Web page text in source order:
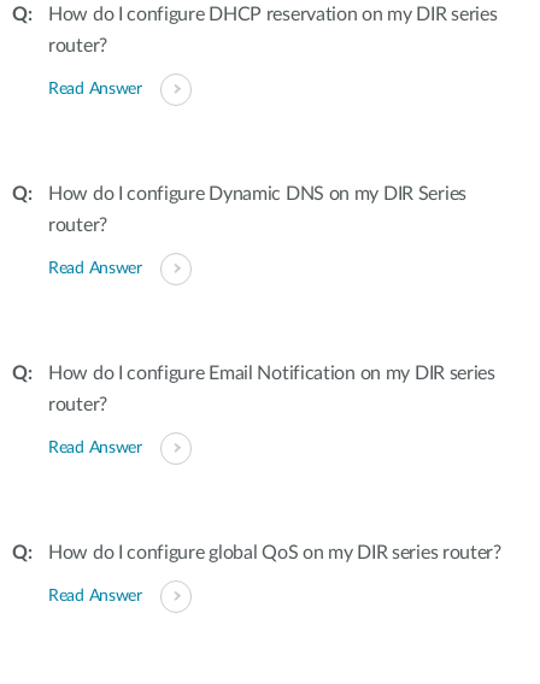
How do I configure DHCP reservation on my DIR series
router?
Read Answer
How do I configure Dynamic DNS on my DIR Series
router?
Read Answer
How do I configure Email Notification on my DIR series
router?
Read Answer
How do I configure global QoS on my DIR series router?
Read Answer